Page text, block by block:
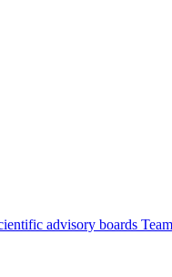
advisory boards Team